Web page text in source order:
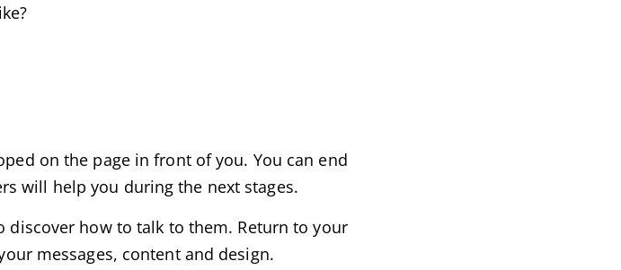
on the page in front of you. You can end
will help you during the next stages.
discover how to talk to them. Return to your
messages, content and design.